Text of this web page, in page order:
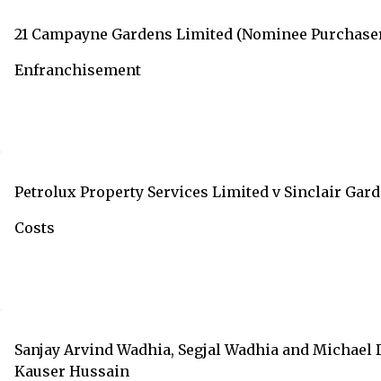
21 Campayne Gardens Limited (Nominee
Enfranchisement
Petrolux Property Services Limited v Sinclair
Costs
Sanjay Arvind Wadhia, Segjal Wadhia and
Kauser Hussain